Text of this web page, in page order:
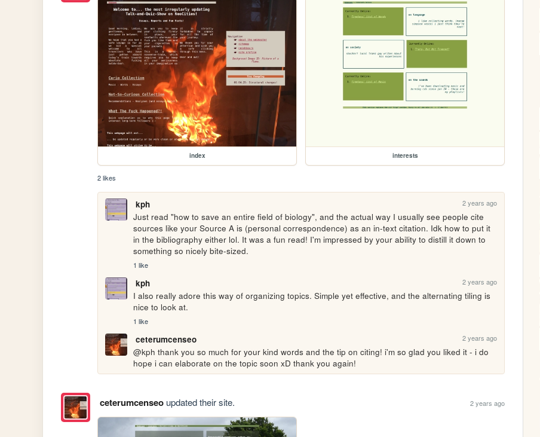
index interests
2 likes
kph 2 years ago
Just read "how to save an entire field of biology", and the actual way I usually see people cite
sources like your Source A is (personal correspondence) as an in-text citation. Idk how to put it
in the bibliography either lol. It was a fun read! I'm impressed by your ability to distill it down to
something so nicely bite-sized.
1 like
kph 2 years ago
I also really adore this way of organizing topics. Simple yet effective, and the alternating tiling is
nice to look at.
1 like
ceterumcenseo 2 years ago
@kph thank you so much for your kind words and the tip on citing! i'm so glad you liked it - i do
hope i can elaborate on the topic soon xD thank you again!
ceterumcenseoupdated their site. 2 years ago